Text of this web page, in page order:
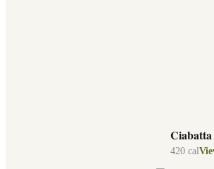
Ciabatta
420 cal